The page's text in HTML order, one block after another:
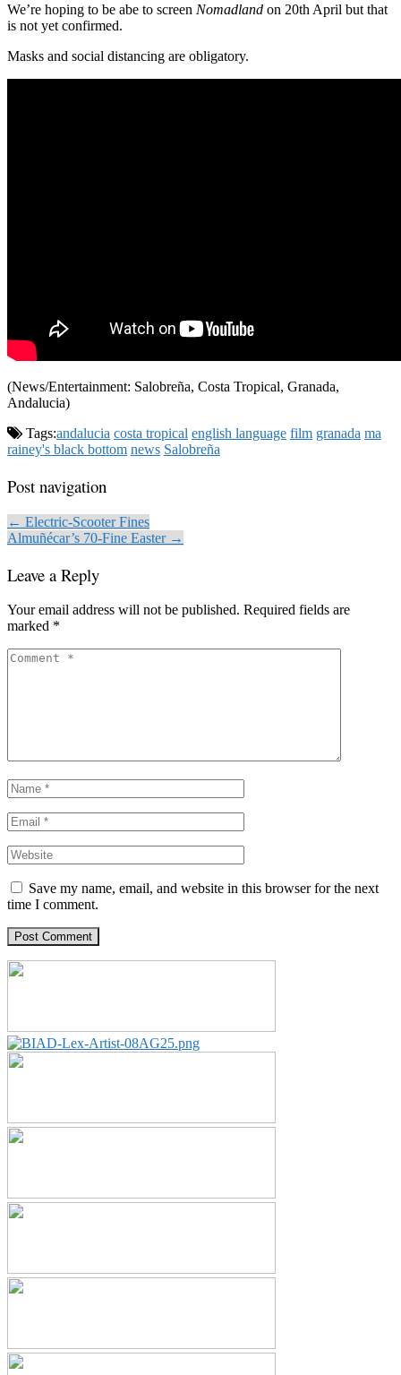
We’re hoping to be abe to screen Nomadland on 20th April but that
is not yet confirmed.
Masks and social distancing are obligatory.
(News/Entertainment: Salobreña, Costa Tropical, Granada,
Andalucia)
Tags:andalucia costa tropical english language film granada ma
rainey's black bottom news Salobreña
Post navigation
← Electric-Scooter Fines
Almuñécar’s 70-Fine Easter →
Leave a Reply
Your email address will not be published. Required fields are
marked *
Save my name, email, and website in this browser for the next
time I comment.